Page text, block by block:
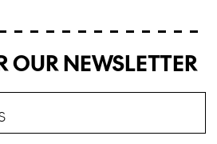
OUR NEWSLETTER